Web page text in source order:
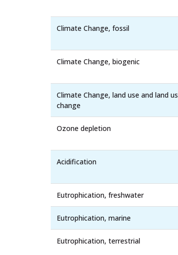
Climate Change, fossil
Climate Change, biogenic
Climate Change, land use and land
change
Ozone depletion
Acidification
Eutrophication, freshwater
Eutrophication, marine
Eutrophication, terrestrial